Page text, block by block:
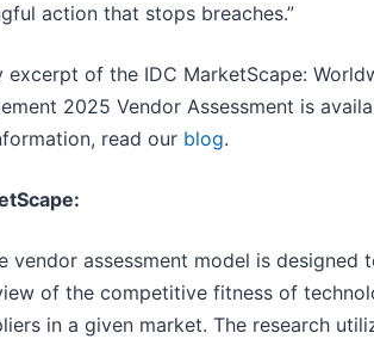
action that stops breaches.”
excerpt of the IDC MarketScape:
2025 Vendor Assessment is
read our blog.
vendor assessment model is designed
of the competitive fitness of
in a given market. The research